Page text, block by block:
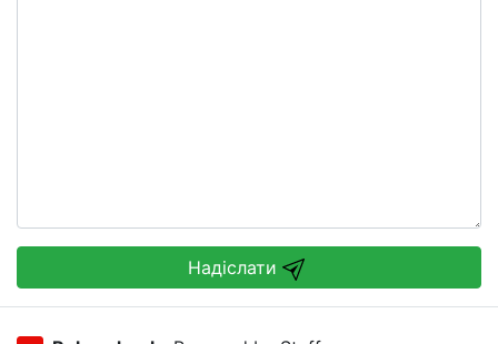
Надіслати